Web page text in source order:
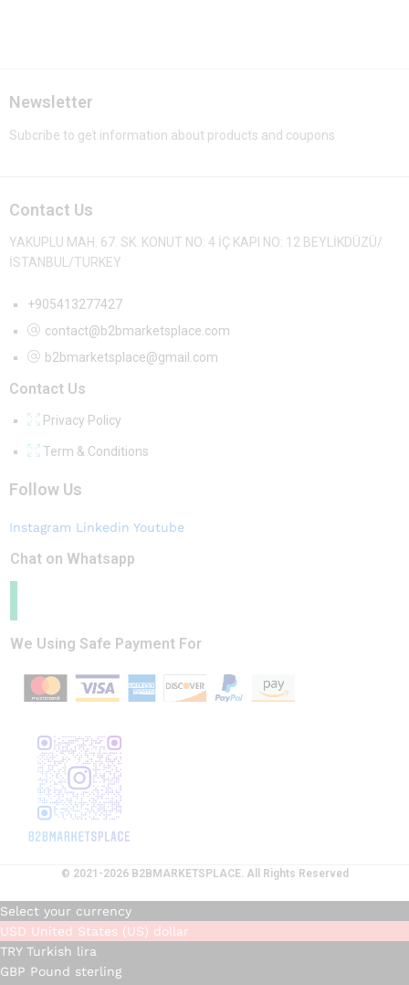
Newsletter
Subcribe to get information about products and coupons
Contact Us
YAKUPLU MAH. 67. SK. KONUT NO: 4 İÇ KAPI NO: 12 BEYLİKDÜZÜ/
İSTANBUL/TURKEY
+905413277427
contact@b2bmarketsplace.com
b2bmarketsplace@gmail.com
Contact Us
Privacy Policy
Term & Conditions
Follow Us
Instagram Linkedin Youtube
Chat on Whatsapp
We Using Safe Payment For
© 2021-2026 B2BMARKETSPLACE. All Rights Reserved
Select your currency
USD United States (US) dollar
TRY Turkish lira
GBP Pound sterling